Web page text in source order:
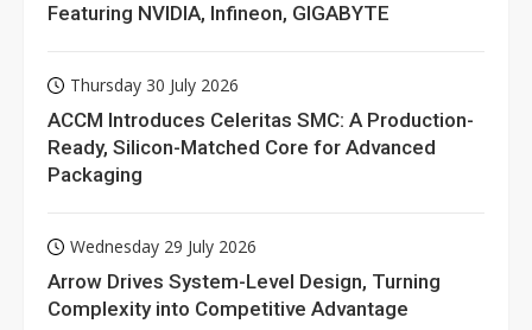
Featuring NVIDIA, Infineon, GIGABYTE
Thursday 30 July 2026
ACCM Introduces Celeritas SMC: A Production-
Ready, Silicon-Matched Core for Advanced
Packaging
Wednesday 29 July 2026
Arrow Drives System-Level Design, Turning
Complexity into Competitive Advantage